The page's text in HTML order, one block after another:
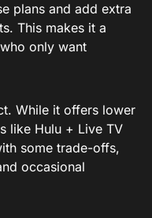
plans and add extra
This makes it a
only want
While it offers lower
like Hulu + Live TV
some trade-offs,
occasional